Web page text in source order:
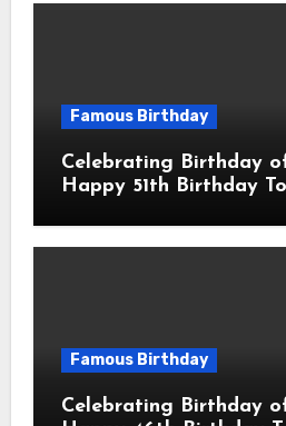
Famous Birthday
Celebrating Birthday
Happy 51th Birthday
American Actor
Famous Birthday
Celebrating Birthday